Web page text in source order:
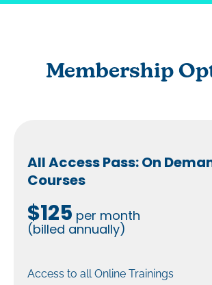
Membership
All Access Pass: On
Courses
$125 per month
(billed annually)
Access to all Online Trainings